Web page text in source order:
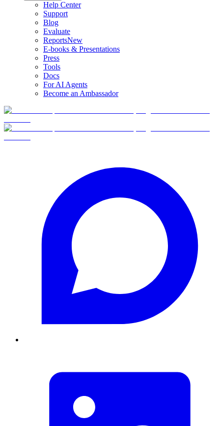
Help Center
Support
Blog
Evaluate
ReportsNew
E-books & Presentations
Press
Tools
Docs
For AI Agents
Become an Ambassador